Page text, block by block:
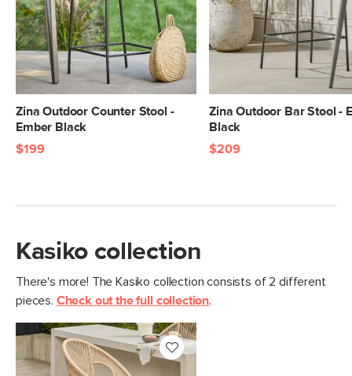
Seat Height 26"
Weight (lbs) 18.5
Weight Tested To
(lbs)
300
Color
Materials
Round polypropylene rope, powder-
Zina Outdoor Counter Stool -
Ember Black
$199
Zina Outdoor Bar Stool -
Black
$209
Kasiko collection
There's more! The Kasiko collection consists of 2 different
pieces. Check out the full collection.